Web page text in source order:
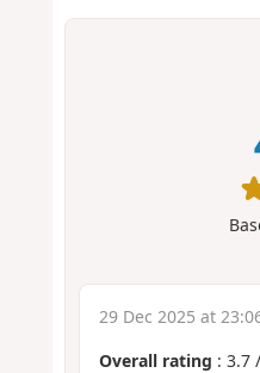
29 Dec 2025 at
Overall rating : 3.7/